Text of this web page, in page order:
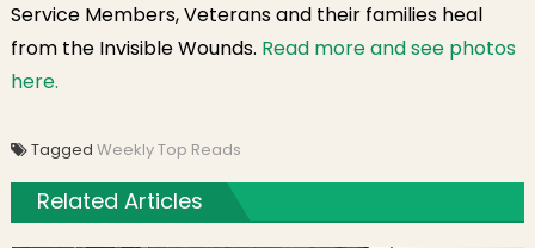
Service Members, Veterans and their families heal
from the Invisible Wounds. Read more and see photos
here.
Tagged Weekly Top Reads
Related Articles